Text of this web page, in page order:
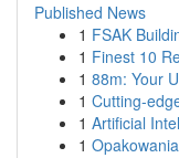
Published News
1 FSAK
1 Finest 10
1 88m: Your
1 Cutting-
1 Artificial
1